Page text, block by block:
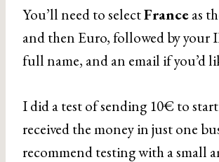
You’ll need to selectFranceas
and then Euro, followed by your
full name, and an email if you’d
I did a test of sending 10€ to
received the money in just one
recommend testing with a small